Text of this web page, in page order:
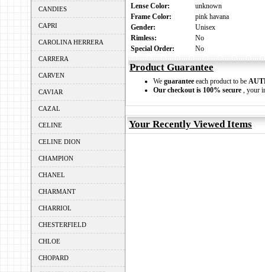
CANDIES
CAPRI
CAROLINA HERRERA
CARRERA
CARVEN
CAVIAR
CAZAL
CELINE
CELINE DION
CHAMPION
CHANEL
CHARMANT
CHARRIOL
CHESTERFIELD
CHLOE
CHOPARD
Lense Color:
unknown
Frame Color:
pink havana
Gender:
Unisex
Rimless:
No
Special Order:
No
Product Guarantee
We guarantee each product to be
Our checkout is 100% secure , your
Your Recently Viewed Items